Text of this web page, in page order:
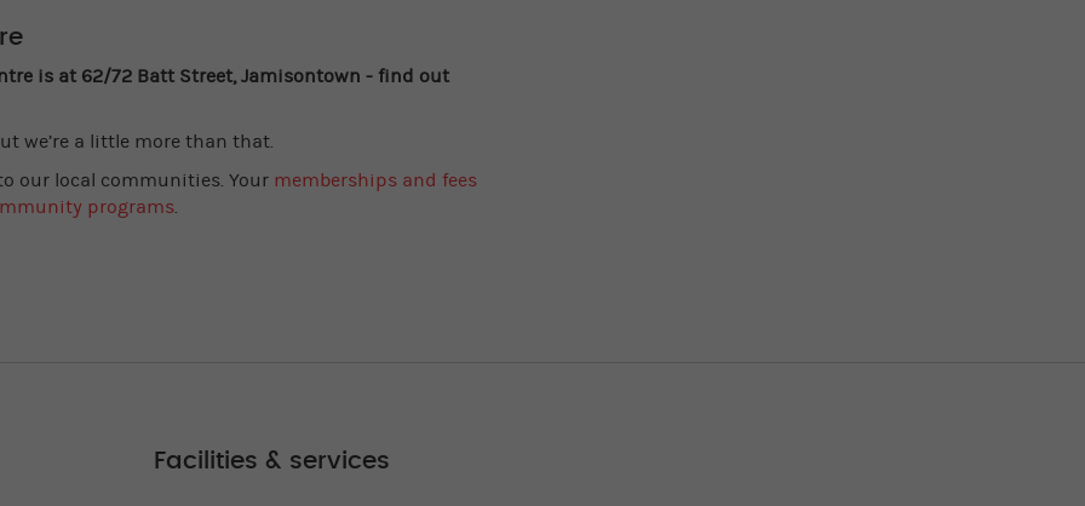
is at 62/72 Batt Street, Jamisontown - find out
we’re a little more than that.
our local communities. Your memberships and fees
programs.
Facilities & services